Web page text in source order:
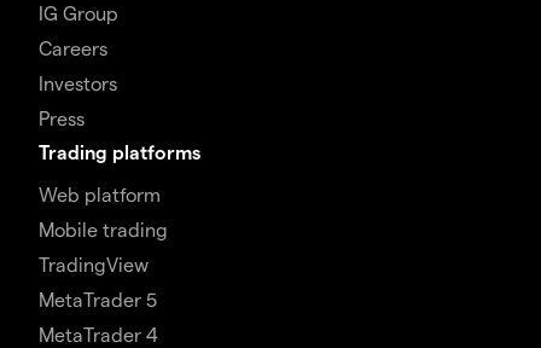
IG Group
Careers
Investors
Press
Trading platforms
Web platform
Mobile trading
TradingView
MetaTrader 5
MetaTrader 4